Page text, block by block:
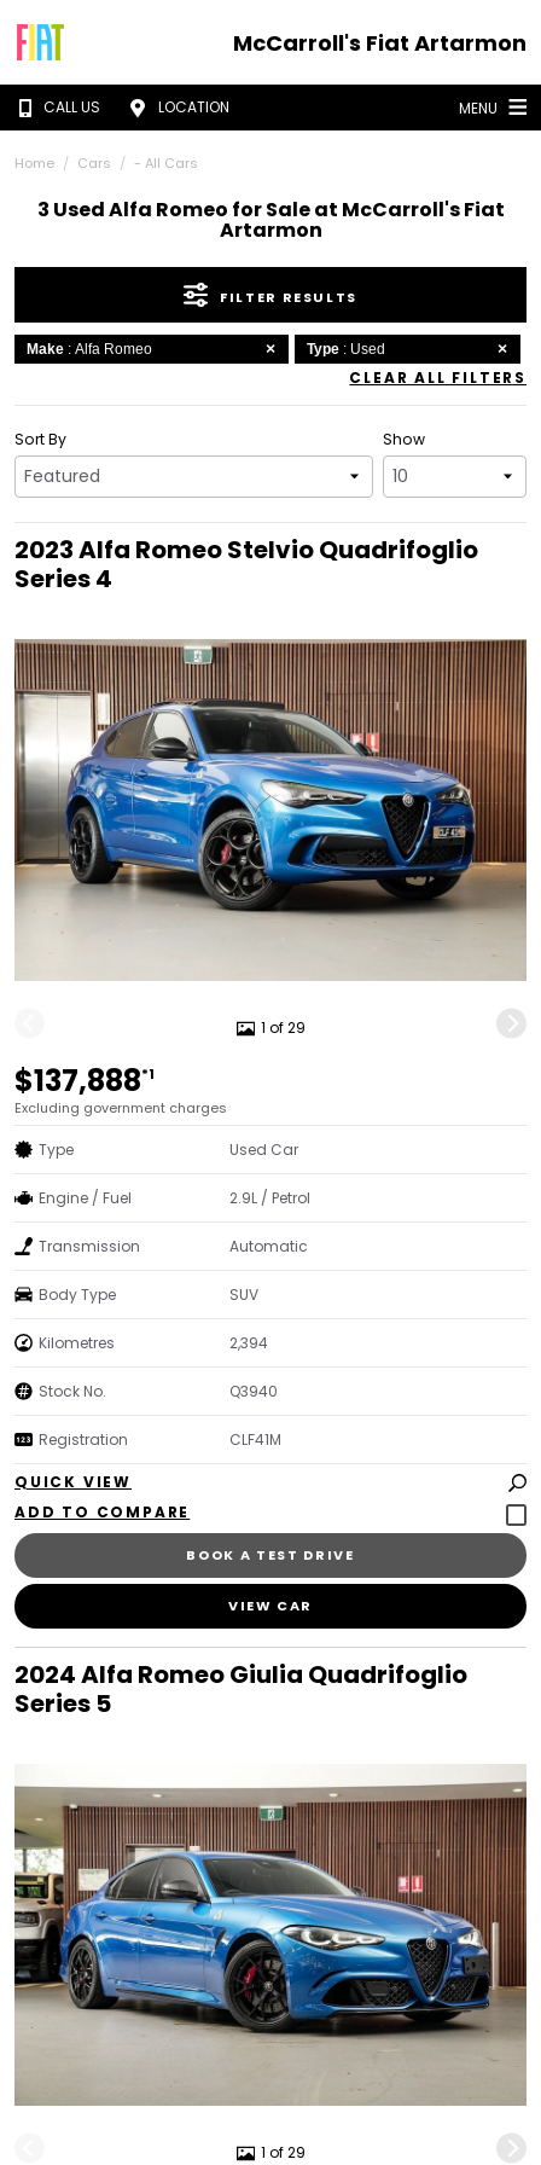
McCarroll's Fiat Artarmon
CALL US LOCATION MENU
Home Cars - All Cars
3 Used Alfa Romeo for Sale at McCarroll's Fiat
Artarmon
FILTER RESULTS
Make : Alfa Romeo Type : Used
CLEAR ALL FILTERS
Show
Sort By
2023 Alfa Romeo Stelvio Quadrifoglio
Series 4
1 of 29
$137,888*1
Excluding government charges
Type Used Car
Engine / Fuel 2.9L / Petrol
Transmission Automatic
Body Type SUV
Kilometres 2,394
Stock No. Q3940
Registration CLF41M
QUICK VIEW
BOOK A TEST DRIVE
VIEW CAR
2024 Alfa Romeo Giulia Quadrifoglio
Series 5
1 of 29